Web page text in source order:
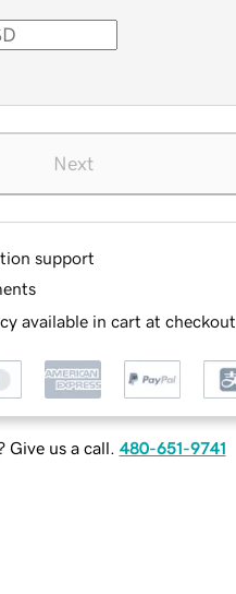
Next
support
available in cart at checkout
Give us a call. 480-651-9741